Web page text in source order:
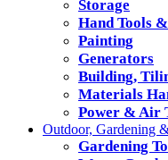
Storage
Hand Tools
Painting
Generators
Building,
Materials
Power & Air
Outdoor, Gardening
Gardening